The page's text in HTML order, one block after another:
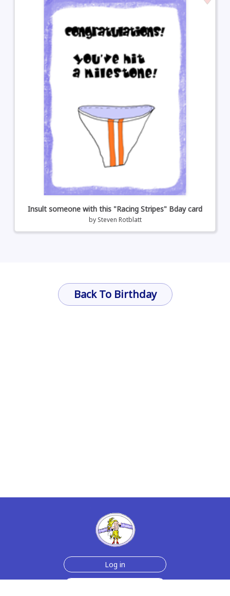
Insult someone with this "Racing Stripes" Bday card
by Steven Rotblatt
Back To Birthday
Log in